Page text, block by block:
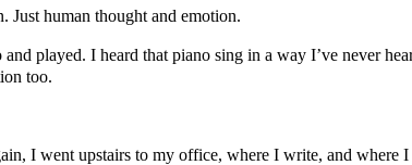
human thought and emotion.
played. I heard that piano sing in a way I’ve never
too.
I went upstairs to my office, where I write, and